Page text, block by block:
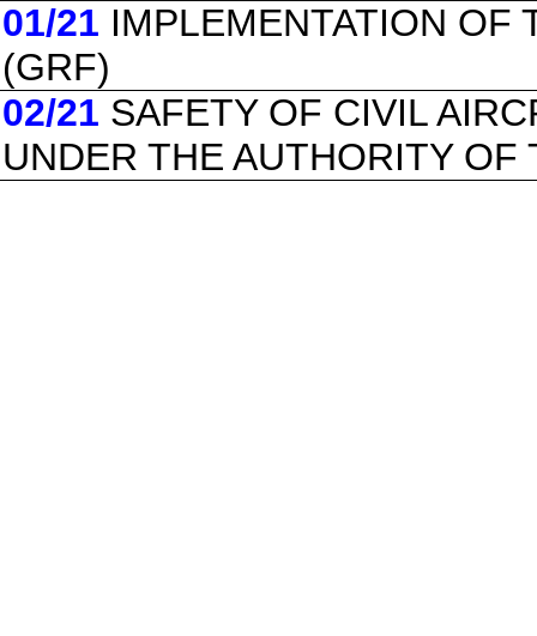
01/21 IMPLEMENTATION OF
(GRF)
02/21 SAFETY OF CIVIL
UNDER THE AUTHORITY